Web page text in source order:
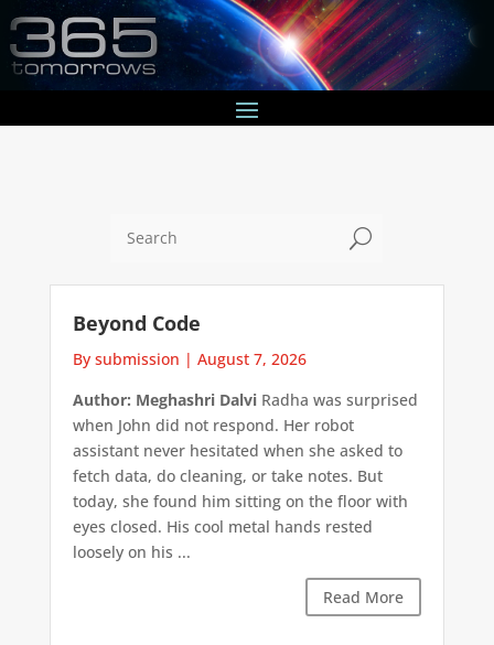
U
Beyond Code
By submission | August 7, 2026
Author: Meghashri DalviRadha was surprised
when John did not respond. Her robot
assistant never hesitated when she asked to
fetch data, do cleaning, or take notes. But
today, she found him sitting on the floor with
eyes closed. His cool metal hands rested
loosely on his ...
Read More